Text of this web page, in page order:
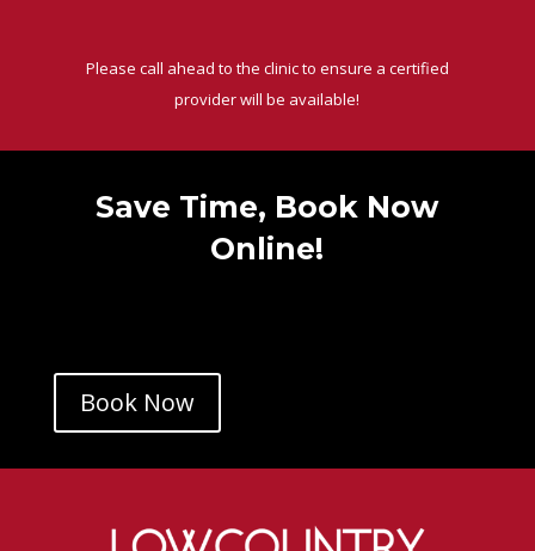
Please call ahead to the clinic to ensure a certified
provider will be available!
Save Time, Book Now
Online!
Book Now